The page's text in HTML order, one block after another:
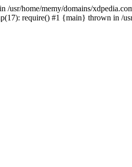
usr/home/memy/domains/
require() #1 {main} thrown in /